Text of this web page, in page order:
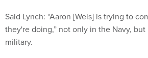
Said Lynch: “Aaron [Weis] is trying to
they're doing,” not only in the Navy,
military.